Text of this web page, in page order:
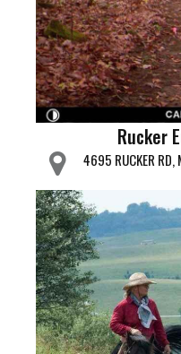
Rucker
4695 RUCKER RD,